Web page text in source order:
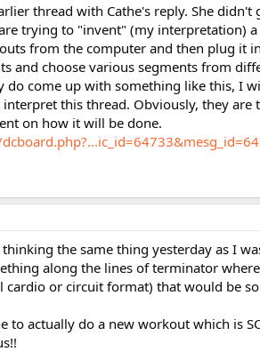
thread with Cathe's reply. She
trying to "invent" (my interpretation)
from the computer and then plug it
and choose various segments from
do come up with something like this, I
this thread. Obviously, they
on how it will be done.
the same thing yesterday as I
along the lines of terminator
cardio or circuit format) that would be
to actually do a new workout which is